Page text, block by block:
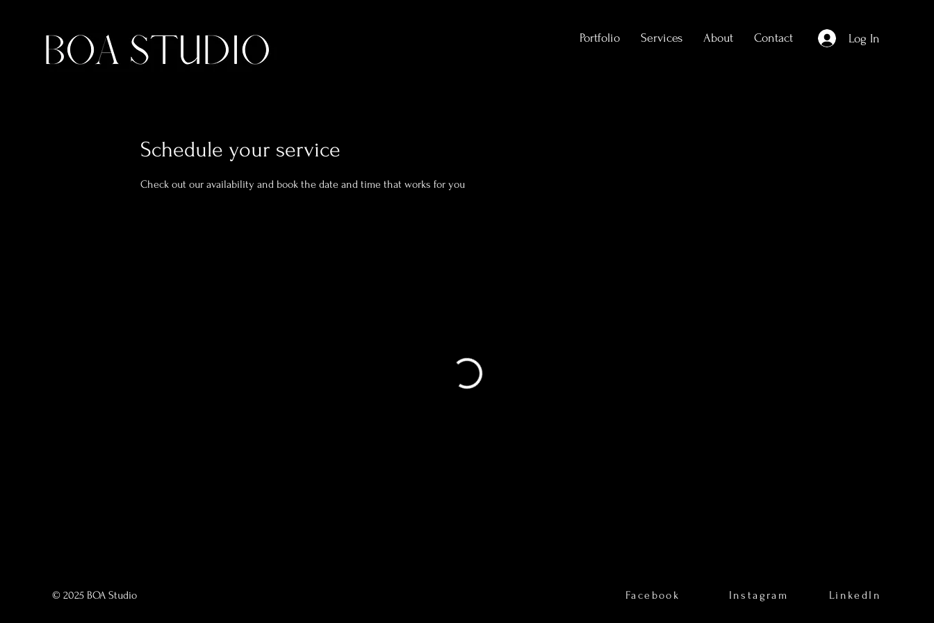
Portfolio Services About Contact Log In
Schedule your service
Check out our availability and book the date and time that works for you
© 2025 BOA Studio Facebook Instagram LinkedIn